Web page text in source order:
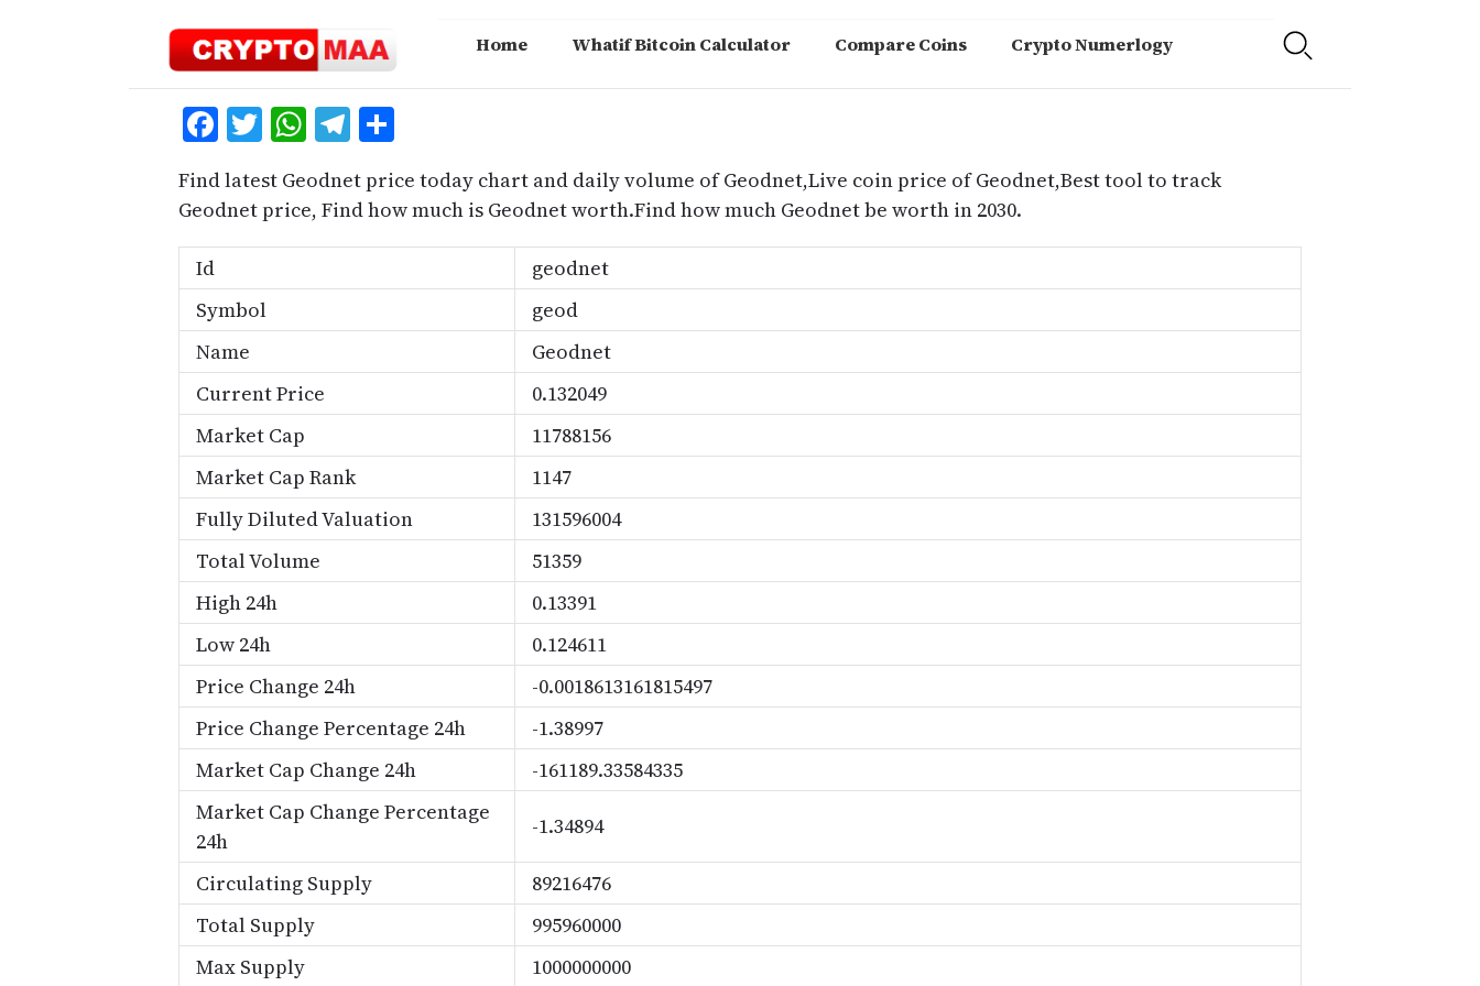
Home Whatif Bitcoin Calculator Compare Coins Crypto Numerlogy
Facebook
Twitter
WhatsApp
Telegram
Find latest Geodnet price today chart and daily volume of Geodnet,Live coin price of Geodnet,Best tool to track
Geodnet price, Find how much is Geodnet worth.Find how much Geodnet be worth in 2030.
Id
geodnet
Symbol
geod
Name
Geodnet
Current Price
0.132049
Market Cap
11788156
Market Cap Rank
1147
Fully Diluted Valuation
131596004
Total Volume
51359
High 24h
0.13391
Low 24h
0.124611
Price Change 24h
-0.0018613161815497
Price Change Percentage 24h
-1.38997
Market Cap Change 24h
-161189.33584335
Market Cap Change Percentage
24h
-1.34894
Circulating Supply
89216476
Total Supply
995960000
Max Supply
1000000000